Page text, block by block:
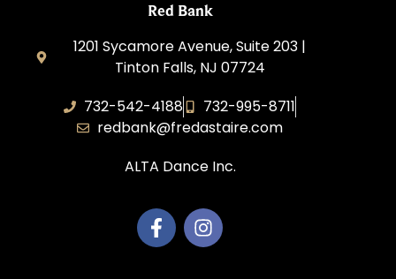
Red Bank
1201 Sycamore Avenue, Suite 203 |
Tinton Falls, NJ 07724
732-542-4188
732-995-8711
redbank@fredastaire.com
ALTA Dance Inc.